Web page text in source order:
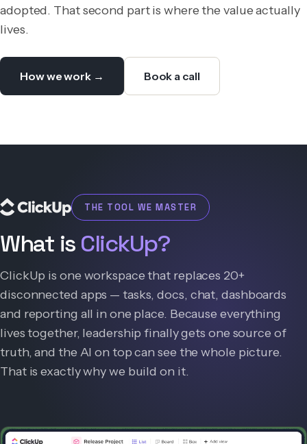
adopted. That second part is where the value actually
lives.
How we work → Book a call
THE TOOL WE MASTER
What is ClickUp?
ClickUp is one workspace that replaces 20+
disconnected apps — tasks, docs, chat, dashboards
and reporting all in one place. Because everything
lives together, leadership finally gets one source of
truth, and the AI on top can see the whole picture.
That is exactly why we build on it.